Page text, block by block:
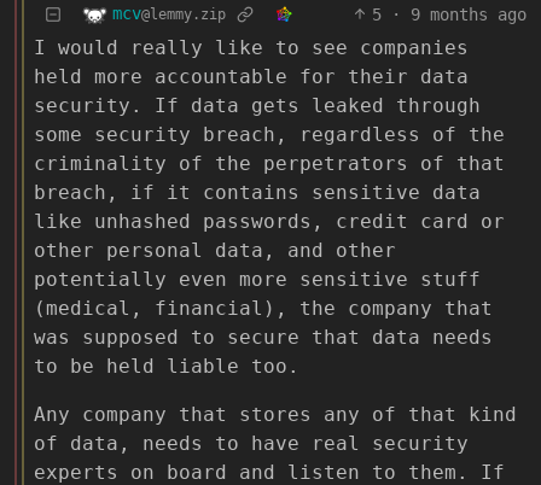
mcv@lemmy.zip 5 · 9 months ago
I would really like to see companies
held more accountable for their data
security. If data gets leaked through
some security breach, regardless of the
criminality of the perpetrators of that
breach, if it contains sensitive data
like unhashed passwords, credit card or
other personal data, and other
potentially even more sensitive stuff
(medical, financial), the company that
was supposed to secure that data needs
to be held liable too.
Any company that stores any of that kind
of data, needs to have real security
experts on board and listen to them. If